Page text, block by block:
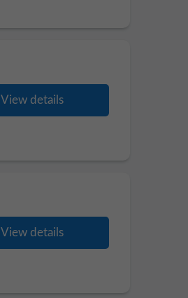
View details
View details